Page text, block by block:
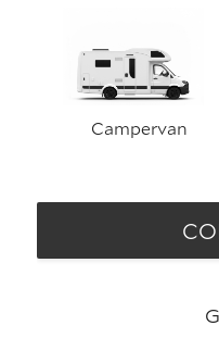
Campervan